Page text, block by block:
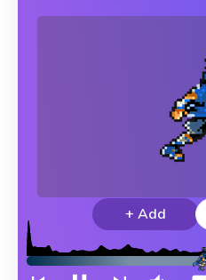
Sasuke Uchiha
+ Add